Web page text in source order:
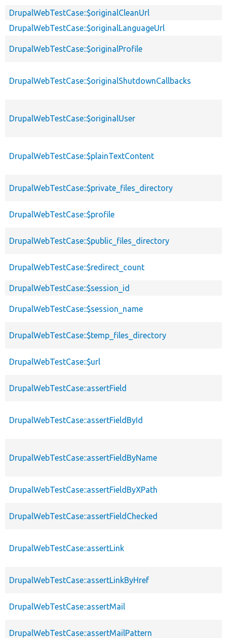
DrupalWebTestCase::$originalCleanUrl
DrupalWebTestCase::$originalLanguageUrl
DrupalWebTestCase::$originalProfile
DrupalWebTestCase::$originalShutdownCallbacks
DrupalWebTestCase::$originalUser
DrupalWebTestCase::$plainTextContent
DrupalWebTestCase::$private_files_directory
DrupalWebTestCase::$profile
DrupalWebTestCase::$public_files_directory
DrupalWebTestCase::$redirect_count
DrupalWebTestCase::$session_id
DrupalWebTestCase::$session_name
DrupalWebTestCase::$temp_files_directory
DrupalWebTestCase::$url
DrupalWebTestCase::assertField
DrupalWebTestCase::assertFieldById
DrupalWebTestCase::assertFieldByName
DrupalWebTestCase::assertFieldByXPath
DrupalWebTestCase::assertFieldChecked
DrupalWebTestCase::assertLink
DrupalWebTestCase::assertLinkByHref
DrupalWebTestCase::assertMail
DrupalWebTestCase::assertMailPattern